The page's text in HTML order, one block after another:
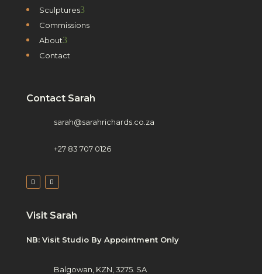
Sculptures3
Commissions
About3
Contact
Contact Sarah
sarah@sarahrichards.co.za
+27 83 707 0126
Visit Sarah
NB: Visit Studio By Appointment Only
Balgowan, KZN, 3275. SA